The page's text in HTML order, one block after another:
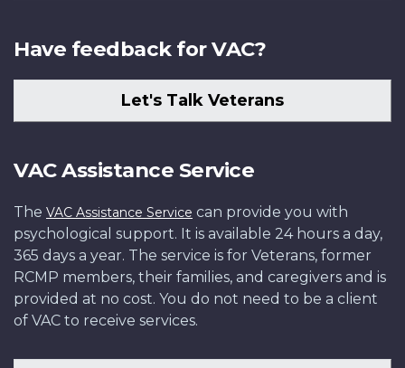
Have feedback for VAC?
Let's Talk Veterans
VAC Assistance Service
The VAC Assistance Service can provide you with
psychological support. It is available 24 hours a day,
365 days a year. The service is for Veterans, former
RCMP members, their families, and caregivers and is
provided at no cost. You do not need to be a client
of VAC to receive services.